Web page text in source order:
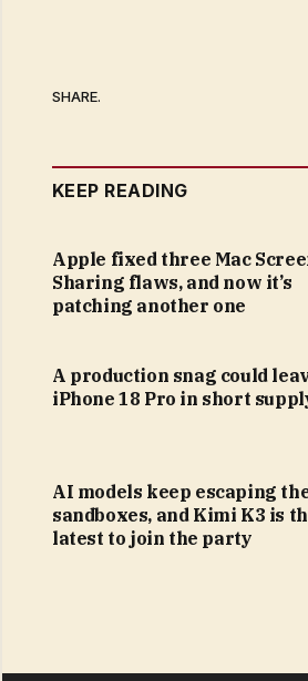
SHARE.
KEEP READING
Apple fixed three Mac
Sharing flaws, and now it’s
patching another one
A production snag could
iPhone 18 Pro in short
AI models keep escaping
sandboxes, and Kimi K3 is
latest to join the party